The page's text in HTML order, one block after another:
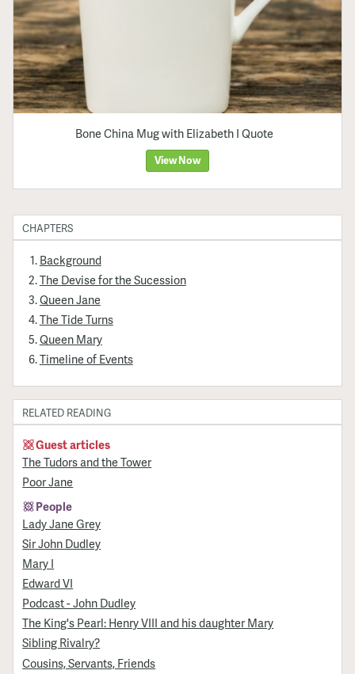
Bone China Mug with Elizabeth I Quote
View Now
CHAPTERS
Background
The Devise for the Sucession
Queen Jane
The Tide Turns
Queen Mary
Timeline of Events
RELATED READING
Guest articles
The Tudors and the Tower
Poor Jane
People
Lady Jane Grey
Sir John Dudley
Mary I
Edward VI
Podcast - John Dudley
The King's Pearl: Henry VIII and his daughter Mary
Sibling Rivalry?
Cousins, Servants, Friends